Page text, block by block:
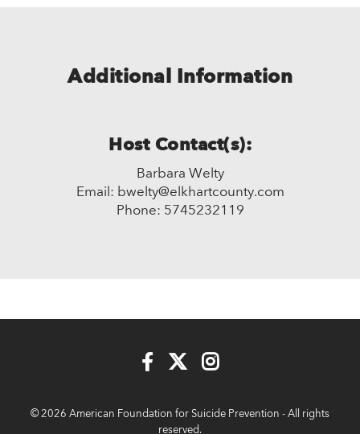
Additional Information
Host Contact(s):
Barbara Welty
Email: bwelty@elkhartcounty.com
Phone: 5745232119
© 2026 American Foundation for Suicide Prevention - All rights
reserved.